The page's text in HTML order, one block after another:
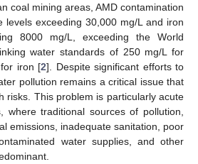
coal mining areas, AMD contamination
levels exceeding 30,000 mg/L and iron
8000 mg/L, exceeding the World
water standards of 250 mg/L for
iron [2]. Despite significant efforts to
pollution remains a critical issue that
risks. This problem is particularly acute
where traditional sources of pollution,
emissions, inadequate sanitation, poor
water supplies, and other